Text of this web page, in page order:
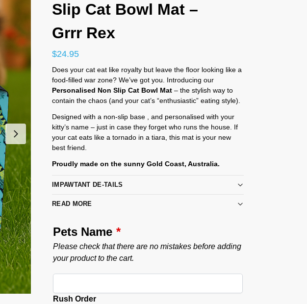
Slip Cat Bowl Mat –
Grrr Rex
$24.95
Does your cat eat like royalty but leave the floor looking like a
food-filled war zone? We’ve got you. Introducing our
Personalised Non Slip Cat Bowl Mat – the stylish way to
contain the chaos (and your cat’s “enthusiastic” eating style).
Designed with a non-slip base , and personalised with your
kitty’s name – just in case they forget who runs the house. If
your cat eats like a tornado in a tiara, this mat is your new
best friend.
Proudly made on the sunny Gold Coast, Australia.
IMPAWTANT DE-TAILS
READ MORE
Pets Name *
Please check that there are no mistakes before adding
your product to the cart.
Rush Order